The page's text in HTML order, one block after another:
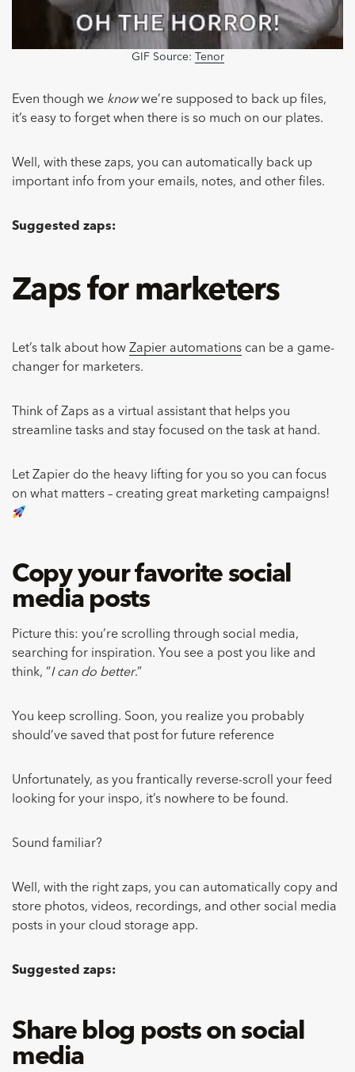
GIF Source: Tenor
Even though we knowwe’re supposed to back up files,
it’s easy to forget when there is so much on our plates.
Well, with these zaps, you can automatically back up
important info from your emails, notes, and other files.
Suggested zaps:
Zaps for marketers
Let’s talk about how Zapier automations can be a game-
changer for marketers.
Think of Zaps as a virtual assistant that helps you
streamline tasks and stay focused on the task at hand.
Let Zapier do the heavy lifting for you so you can focus
on what matters – creating great marketing campaigns!
Copy your favorite social
media posts
Picture this: you’re scrolling through social media,
searching for inspiration. You see a post you like and
think, “I can do better.”
You keep scrolling. Soon, you realize you probably
should’ve saved that post for future reference
Unfortunately, as you frantically reverse-scroll your feed
looking for your inspo, it’s nowhere to be found.
Sound familiar?
Well, with the right zaps, you can automatically copy and
store photos, videos, recordings, and other social media
posts in your cloud storage app.
Suggested zaps:
Share blog posts on social
media